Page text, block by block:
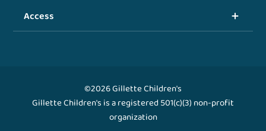
Access
©2026 Gillette Children's
Gillette Children's is a registered 501(c)(3) non-profit
organization